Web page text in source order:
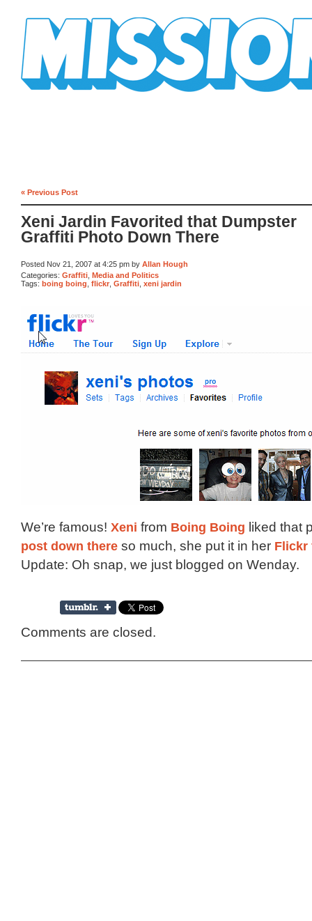
« Previous Post
Xeni Jardin Favorited that Dumpster
Graffiti Photo Down There
Posted Nov 21, 2007 at 4:25 pm by Allan Hough
Categories: Graffiti Media and Politics
Tags: boing boing flickr Graffiti xeni jardin
We’re famous! Xeni from Boing Boing liked that
post down there so much, she put it in her Flickr
Update: Oh snap, we just blogged on Wenday.
Comments are closed.